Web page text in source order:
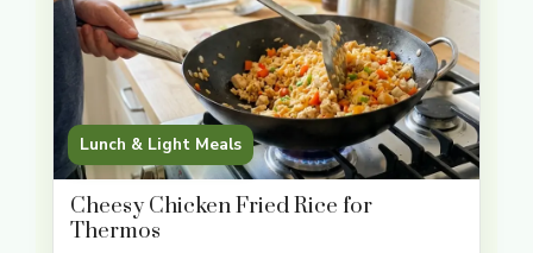
Lunch & Light Meals
Cheesy Chicken Fried Rice for
Thermos